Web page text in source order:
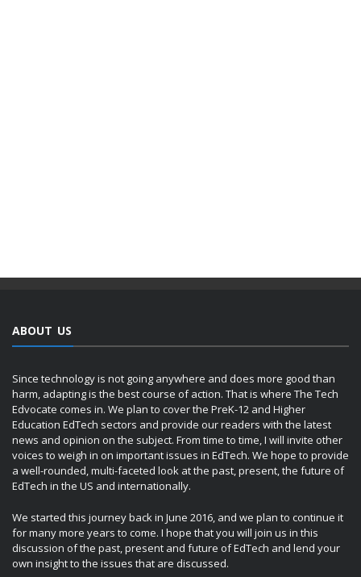
ABOUT US
Since technology is not going anywhere and does more good than
harm, adapting is the best course of action. That is where The Tech
Edvocate comes in. We plan to cover the PreK-12 and Higher
Education EdTech sectors and provide our readers with the latest
news and opinion on the subject. From time to time, I will invite other
voices to weigh in on important issues in EdTech. We hope to provide
a well-rounded, multi-faceted look at the past, present, the future of
EdTech in the US and internationally.
We started this journey back in June 2016, and we plan to continue it
for many more years to come. I hope that you will join us in this
discussion of the past, present and future of EdTech and lend your
own insight to the issues that are discussed.